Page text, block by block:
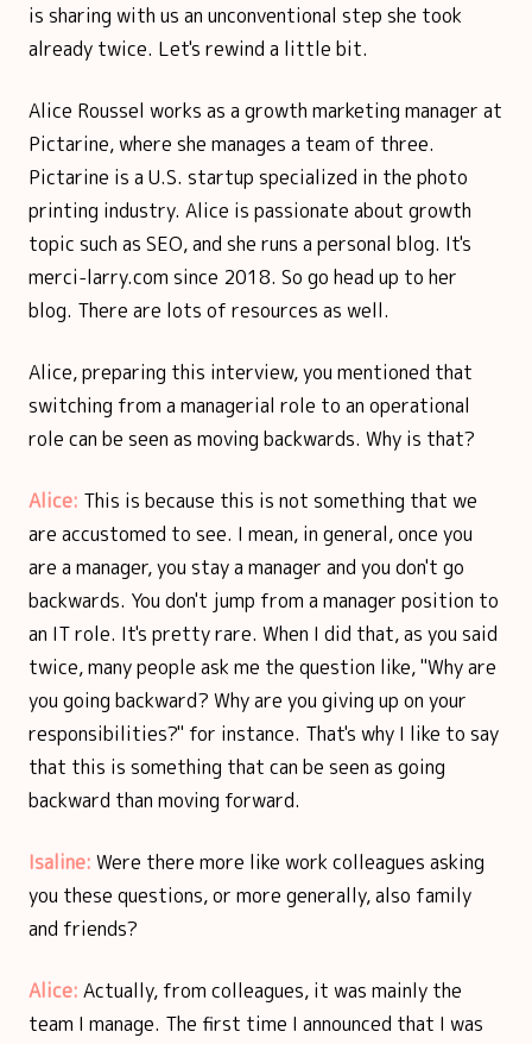
is sharing with us an unconventional step she took
already twice. Let's rewind a little bit.
Alice Roussel works as a growth marketing manager at
Pictarine, where she manages a team of three.
Pictarine is a U.S. startup specialized in the photo
printing industry. Alice is passionate about growth
topic such as SEO, and she runs a personal blog. It's
merci-larry.com since 2018. So go head up to her
blog. There are lots of resources as well.
Alice, preparing this interview, you mentioned that
switching from a managerial role to an operational
role can be seen as moving backwards. Why is that?
Alice: This is because this is not something that we
are accustomed to see. I mean, in general, once you
are a manager, you stay a manager and you don't go
backwards. You don't jump from a manager position to
an IT role. It's pretty rare. When I did that, as you said
twice, many people ask me the question like, "Why are
you going backward? Why are you giving up on your
responsibilities?" for instance. That's why I like to say
that this is something that can be seen as going
backward than moving forward.
Isaline: Were there more like work colleagues asking
you these questions, or more generally, also family
and friends?
Alice: Actually, from colleagues, it was mainly the
team I manage. The first time I announced that I was